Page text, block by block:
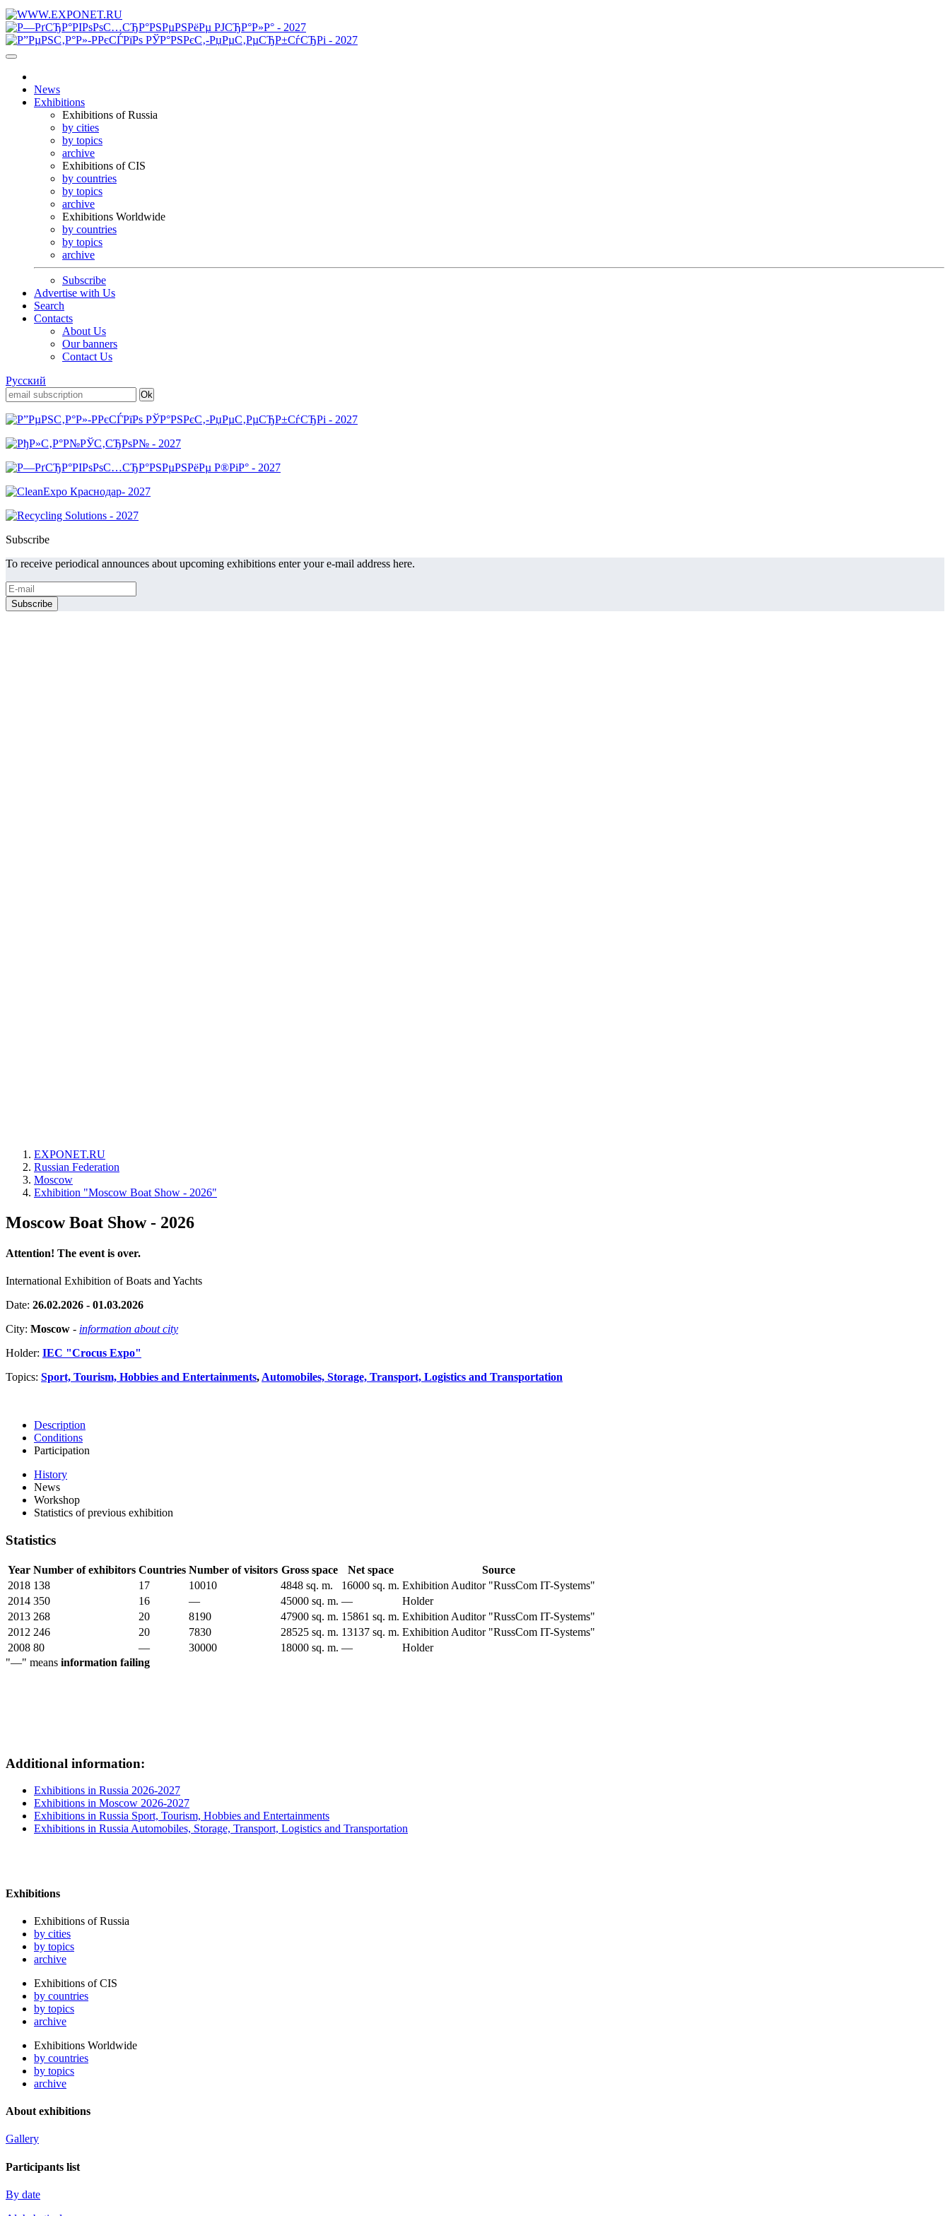
News
Exhibitions
Exhibitions of Russia
by cities
by topics
archive
Exhibitions of CIS
by countries
by topics
archive
Exhibitions Worldwide
by countries
by topics
archive
Subscribe
Advertise with Us
Search
Contacts
About Us
Our banners
Contact Us
Русский
Subscribe
To receive periodical announces about upcoming exhibitions enter your e-mail address here.
EXPONET.RU
Russian Federation
Moscow
Exhibition "Moscow Boat Show - 2026"
Moscow Boat Show - 2026
Attention! The event is over.
International Exhibition of Boats and Yachts
Date: 26.02.2026 - 01.03.2026
City: Moscow - information about city
Holder: IEC "Crocus Expo"
Topics: Sport, Tourism, Hobbies and Entertainments,Automobiles, Storage, Transport, Logistics and Transportation
Description
Conditions
Participation
History
News
Workshop
Statistics of previous exhibition
Statistics
Year Number of exhibitors Countries Number of visitors Gross space Net space
Source
2018 138 17 10010 4848 sq. m. 16000 sq. m. Exhibition Auditor "RussCom IT-Systems"
2014 350 16 — 45000 sq. m. —
Holder
2013 268 20 8190 47900 sq. m. 15861 sq. m. Exhibition Auditor "RussCom IT-Systems"
2012 246 20 7830 28525 sq. m. 13137 sq. m. Exhibition Auditor "RussCom IT-Systems"
2008 80 — 30000 18000 sq. m. —
Holder
"—" means information failing
Additional information:
Exhibitions in Russia 2026-2027
Exhibitions in Moscow 2026-2027
Exhibitions in Russia Sport, Tourism, Hobbies and Entertainments
Exhibitions in Russia Automobiles, Storage, Transport, Logistics and Transportation
Exhibitions
Exhibitions of Russia
by cities
by topics
archive
Exhibitions of CIS
by countries
by topics
archive
Exhibitions Worldwide
by countries
by topics
archive
About exhibitions
Gallery
Participants list
By date